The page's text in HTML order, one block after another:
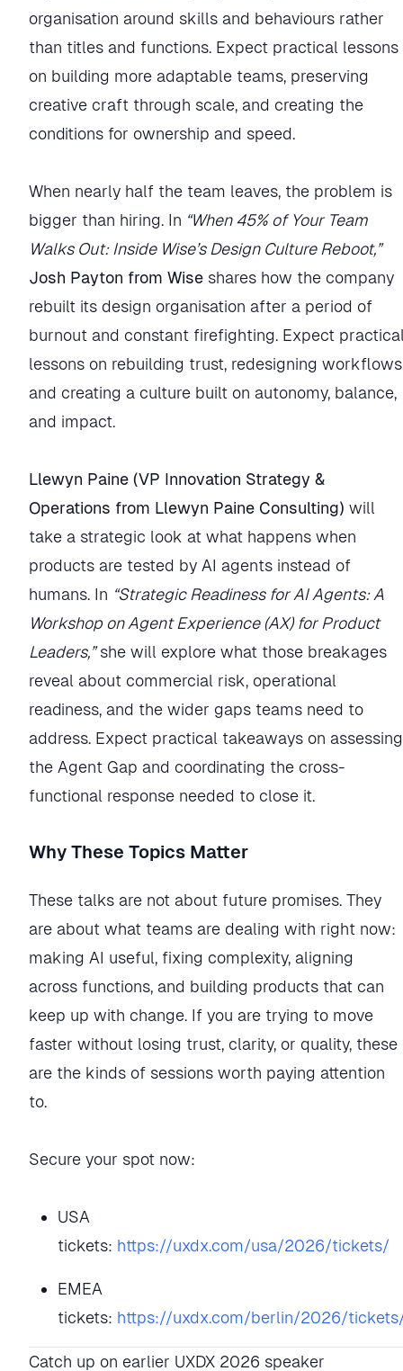
organisation around skills and behaviours rather
than titles and functions. Expect practical lessons
on building more adaptable teams, preserving
creative craft through scale, and creating the
conditions for ownership and speed.
When nearly half the team leaves, the problem is
bigger than hiring. In “When 45% of Your Team
Walks Out: Inside Wise’s Design Culture Reboot,”
Josh Payton from Wise shares how the company
rebuilt its design organisation after a period of
burnout and constant firefighting. Expect
lessons on rebuilding trust, redesigning
and creating a culture built on autonomy, balance,
and impact.
Llewyn Paine (VP Innovation Strategy &
Operations from Llewyn Paine Consulting) will
take a strategic look at what happens when
products are tested by AI agents instead of
humans. In “Strategic Readiness for AI Agents: A
Workshop on Agent Experience (AX) for Product
Leaders,”she will explore what those breakages
reveal about commercial risk, operational
readiness, and the wider gaps teams need to
address. Expect practical takeaways on assessing
the Agent Gap and coordinating the cross-
functional response needed to close it.
Why These Topics Matter
These talks are not about future promises. They
are about what teams are dealing with right now:
making AI useful, fixing complexity, aligning
across functions, and building products that can
keep up with change. If you are trying to move
faster without losing trust, clarity, or quality, these
are the kinds of sessions worth paying attention
to.
Secure your spot now:
USA
tickets: https://uxdx.com/usa/2026/tickets/
EMEA
tickets: https://uxdx.com/berlin/2026/
Catch up on earlier UXDX 2026 speaker